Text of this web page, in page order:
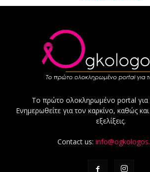
Το πρώτο ολοκληρωμένο portal για
Ενημερωθείτε για τον καρκίνο, καθώς και
εξελίξεις.
Contact us: